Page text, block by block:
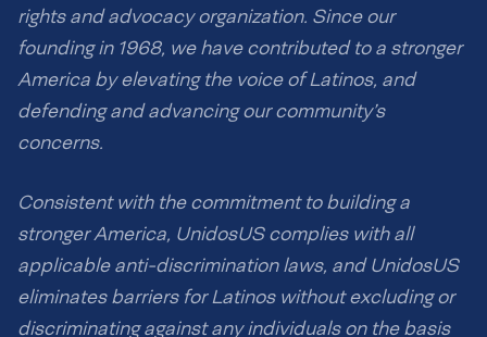
rights and advocacy organization. Since our
founding in 1968, we have contributed to a stronger
America by elevating the voice of Latinos, and
defending and advancing our community’s
concerns.
Consistent with the commitment to building a
stronger America, UnidosUS complies with all
applicable anti-discrimination laws, and UnidosUS
eliminates barriers for Latinos without excluding or
discriminating against any individuals on the basis